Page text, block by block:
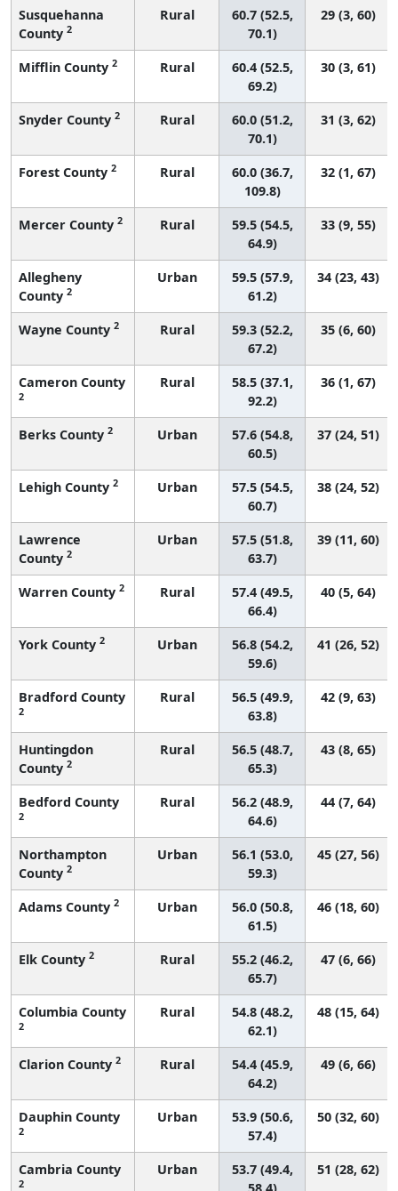
Susquehanna
County 2
Rural
60.7 (52.5,
70.1)
29 (3, 60)
Mifflin County 2 Rural
60.4 (52.5,
69.2)
30 (3, 61)
Snyder County 2 Rural
60.0 (51.2,
70.1)
31 (3, 62)
Forest County 2 Rural
60.0 (36.7,
109.8)
32 (1, 67)
Mercer County 2 Rural
59.5 (54.5,
64.9)
33 (9, 55)
Allegheny
County 2
Urban
59.5 (57.9,
61.2)
34 (23, 43)
Wayne County 2 Rural
59.3 (52.2,
67.2)
35 (6, 60)
Cameron County
2
Rural
58.5 (37.1,
92.2)
36 (1, 67)
Berks County 2 Urban
57.6 (54.8,
60.5)
37 (24, 51)
Lehigh County 2 Urban
57.5 (54.5,
60.7)
38 (24, 52)
Lawrence
County 2
Urban
57.5 (51.8,
63.7)
39 (11, 60)
Warren County 2 Rural
57.4 (49.5,
66.4)
40 (5, 64)
York County 2 Urban
56.8 (54.2,
59.6)
41 (26, 52)
Bradford County
2
Rural
56.5 (49.9,
63.8)
42 (9, 63)
Huntingdon
County 2
Rural
56.5 (48.7,
65.3)
43 (8, 65)
Bedford County
2
Rural
56.2 (48.9,
64.6)
44 (7, 64)
Northampton
County 2
Urban
56.1 (53.0,
59.3)
45 (27, 56)
Adams County 2 Urban
56.0 (50.8,
61.5)
46 (18, 60)
Elk County 2 Rural
55.2 (46.2,
65.7)
47 (6, 66)
Columbia County
2
Rural
54.8 (48.2,
62.1)
48 (15, 64)
Clarion County 2 Rural
54.4 (45.9,
64.2)
49 (6, 66)
Dauphin County
2
Urban
53.9 (50.6,
57.4)
50 (32, 60)
Cambria County
2
Urban
53.7 (49.4,
51 (28, 62)